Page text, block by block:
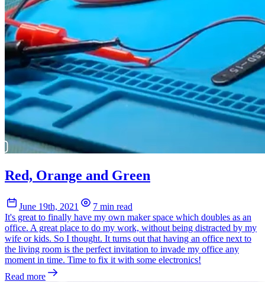
Red, Orange and Green
June 19th, 2021
7 min read
It's great to finally have my own maker space which doubles as an
office. A great place to do my work, without being distracted by my
wife or kids. So I thought. It turns out that having an office next to
the living room is the perfect invitation to invade my office any
moment in time. Time to fix it with some electronics!
Read more